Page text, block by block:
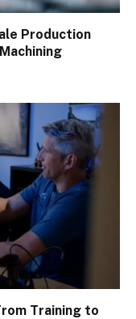
Production
Training to